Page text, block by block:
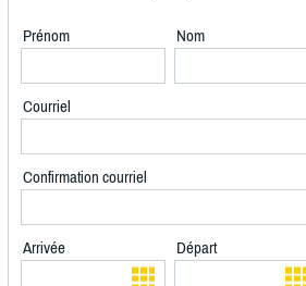
Prénom Nom
Courriel
Confirmation courriel
Arrivée Départ